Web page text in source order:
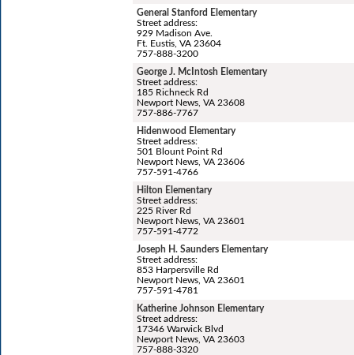
General Stanford Elementary
Street address:
929 Madison Ave.
Ft. Eustis, VA 23604
757-888-3200
George J. McIntosh Elementary
Street address:
185 Richneck Rd
Newport News, VA 23608
757-886-7767
Hidenwood Elementary
Street address:
501 Blount Point Rd
Newport News, VA 23606
757-591-4766
Hilton Elementary
Street address:
225 River Rd
Newport News, VA 23601
757-591-4772
Joseph H. Saunders Elementary
Street address:
853 Harpersville Rd
Newport News, VA 23601
757-591-4781
Katherine Johnson Elementary
Street address:
17346 Warwick Blvd
Newport News, VA 23603
757-888-3320